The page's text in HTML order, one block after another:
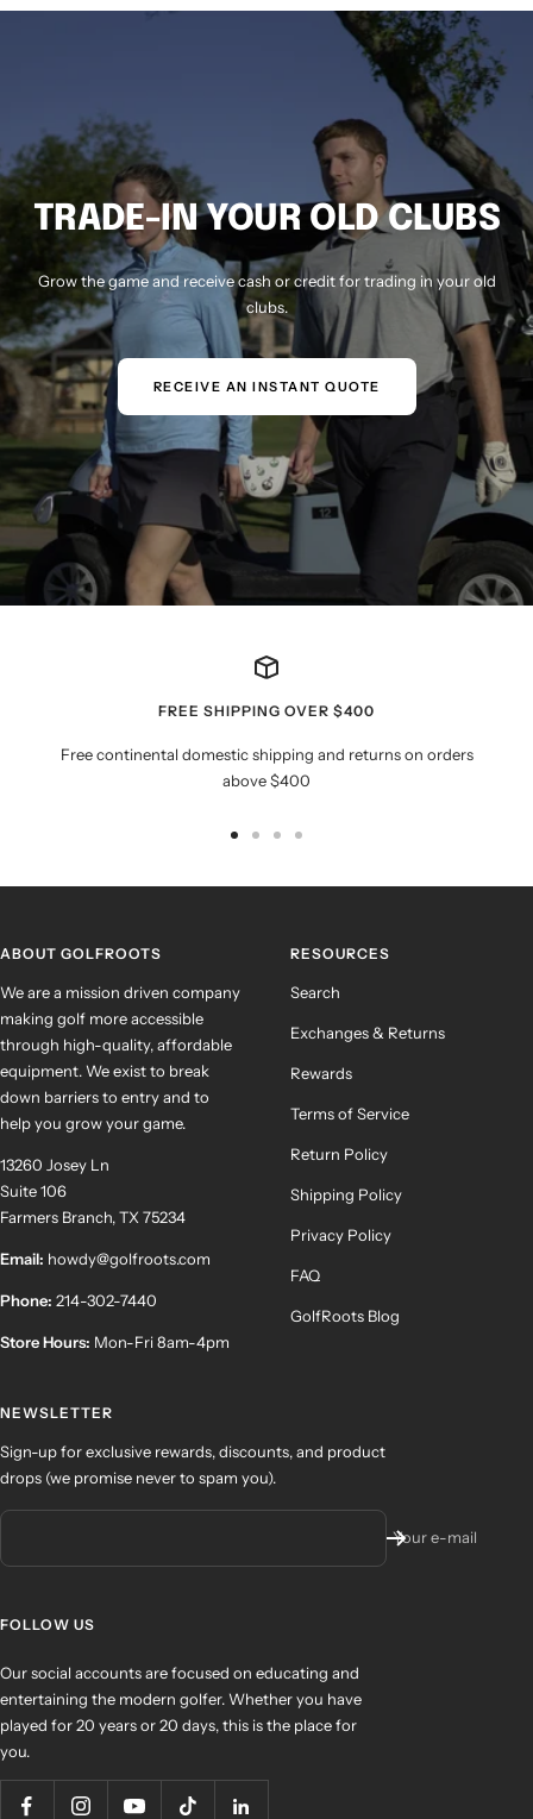
TRADE-IN YOUR OLD CLUBS
Grow the game and receive cash or credit for trading in your old
clubs.
RECEIVE AN INSTANT QUOTE
FREE SHIPPING OVER $400
Free continental domestic shipping and returns on orders
above $400
ABOUT GOLFROOTS
We are a mission driven company
making golf more accessible
through high-quality, affordable
equipment. We exist to break
down barriers to entry and to
help you grow your game.
13260 Josey Ln
Suite 106
Farmers Branch, TX 75234
Email: howdy@golfroots.com
Phone: 214-302-7440
Store Hours: Mon-Fri 8am-4pm
RESOURCES
Search
Exchanges & Returns
Rewards
Terms of Service
Return Policy
Shipping Policy
Privacy Policy
FAQ
GolfRoots Blog
NEWSLETTER
Sign-up for exclusive rewards, discounts, and product
drops (we promise never to spam you).
Your e-mail
FOLLOW US
Our social accounts are focused on educating and
entertaining the modern golfer. Whether you have
played for 20 years or 20 days, this is the place for
you.